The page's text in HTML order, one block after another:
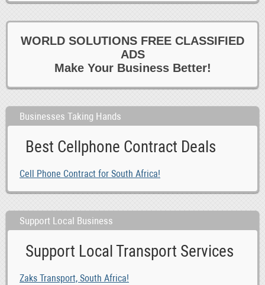
WORLD SOLUTIONS FREE CLASSIFIED
ADS
Make Your Business Better!
Businesses Taking Hands
Best Cellphone Contract Deals
Cell Phone Contract for South Africa!
Support Local Business
Support Local Transport Services
Zaks Transport, South Africa!